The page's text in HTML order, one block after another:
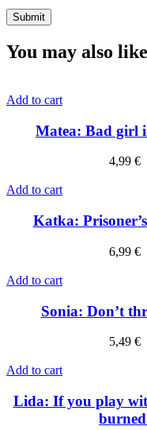
You may also
Add to cart
Matea: Bad girl
4,99 €
Add to cart
Katka:
6,99 €
Add to cart
Sonia: Don’t
5,49 €
Add to cart
Lida: If you play